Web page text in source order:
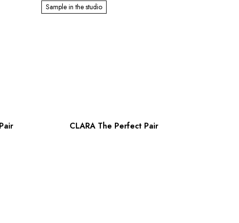
Sample in the studio
CLARA The Perfect Pair